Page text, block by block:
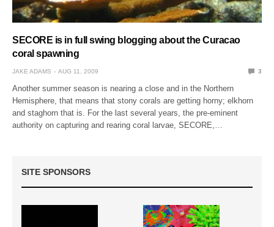
SECORE is in full swing blogging about the Curacao
coral spawning
JAKE ADAMS AUG 11, 2009 3
Another summer season is nearing a close and in the Northern
Hemisphere, that means that stony corals are getting horny; elkhorn
and staghorn that is. For the last several years, the pre-eminent
authority on capturing and rearing coral larvae, SECORE,…
SITE SPONSORS